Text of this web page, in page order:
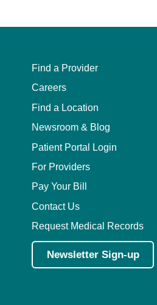
Find a Provider
Careers
Find a Location
Newsroom & Blog
Patient Portal Login
For Providers
Pay Your Bill
Contact Us
Request Medical Records
Newsletter Sign-up